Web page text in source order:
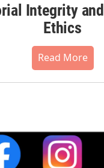
Integrity
Ethics
Read More